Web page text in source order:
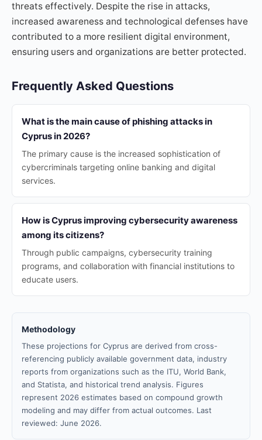
threats effectively. Despite the rise in attacks,
increased awareness and technological defenses have
contributed to a more resilient digital environment,
ensuring users and organizations are better protected.
Frequently Asked Questions
What is the main cause of phishing attacks in
Cyprus in 2026?
The primary cause is the increased sophistication of
cybercriminals targeting online banking and digital
services.
How is Cyprus improving cybersecurity awareness
among its citizens?
Through public campaigns, cybersecurity training
programs, and collaboration with financial institutions to
educate users.
Methodology
These projections for Cyprus are derived from cross-
referencing publicly available government data, industry
reports from organizations such as the ITU, World Bank,
and Statista, and historical trend analysis. Figures
represent 2026 estimates based on compound growth
modeling and may differ from actual outcomes. Last
reviewed: June 2026.